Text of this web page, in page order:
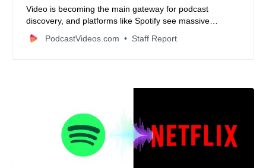
Video is becoming the main gateway for podcast
discovery, and platforms like Spotify see massive
engagement spikes around events like the Super Bowl.
PodcastVideos.com Staff Report